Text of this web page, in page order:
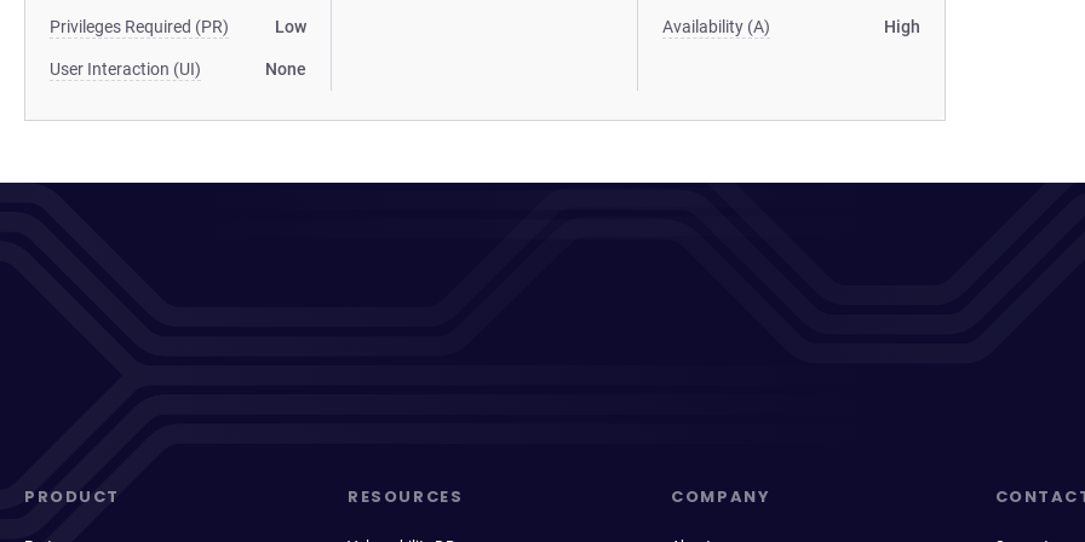
Privileges Required (PR) Low
User Interaction (UI) None
Availability (A) High
PRODUCT RESOURCES COMPANY